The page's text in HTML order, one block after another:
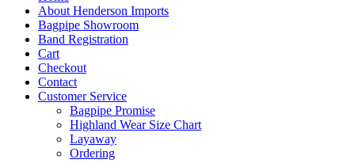
About Henderson Imports
Bagpipe Showroom
Band Registration
Cart
Checkout
Contact
Customer Service
Bagpipe Promise
Highland Wear Size Chart
Layaway
Ordering